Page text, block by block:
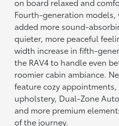
Fourth-generation models,
added more sound-
quieter, more peaceful
width increase in fifth-
the RAV4 to handle even
roomier cabin ambiance.
feature cozy
upholstery, Dual-Zone
and more premium
of the journey.